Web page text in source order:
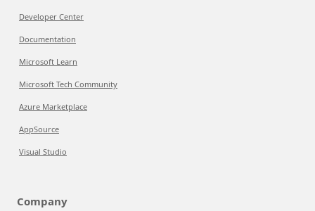
Developer Center
Documentation
Microsoft Learn
Microsoft Tech Community
Azure Marketplace
AppSource
Visual Studio
Company